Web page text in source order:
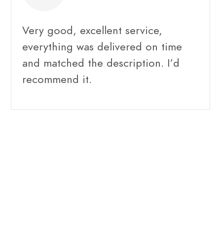
Very good, excellent service,
everything was delivered on time
and matched the description. I’d
recommend it.